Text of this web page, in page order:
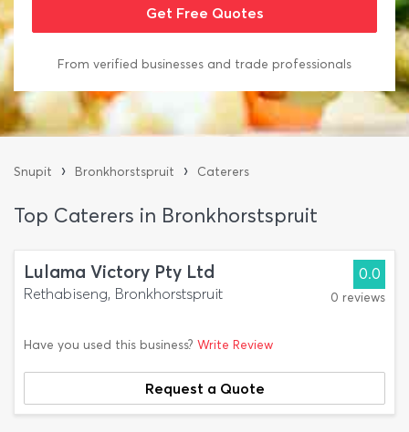
From verified businesses and trade professionals
Snupit › Bronkhorstspruit › Caterers
Top Caterers in Bronkhorstspruit
Lulama Victory Pty Ltd
Rethabiseng, Bronkhorstspruit
0.0
0 reviews
Have you used this business? Write Review
Request a Quote